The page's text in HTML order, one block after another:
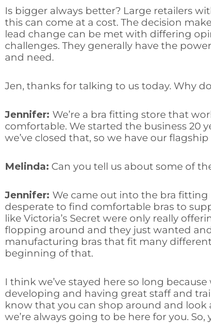
Is bigger always better? Large retailers
this can come at a cost. The decision
lead change can be met with differing
challenges. They generally have the
and need.
Jen, thanks for talking to us today. Why
Jennifer: We’re a bra fitting store that
comfortable. We started the business 20
we’ve closed that, so we have our
Melinda: Can you tell us about some of
Jennifer: We came out into the bra
desperate to find comfortable bras to
like Victoria’s Secret were only really
flopping around and they just wanted
manufacturing bras that fit many
beginning of that.
I think we’ve stayed here so long
developing and having great staff and
know that you can shop around and
we’re always going to be here for you.